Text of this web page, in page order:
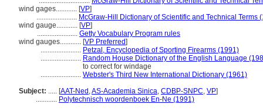
wind gages............ [VP]
....................... McGraw-Hill Dictionary of Scientific and Technical Terms
wind gauge............ [VP]
....................... Getty Vocabulary Program rules
wind gauges............ [VP Preferred]
....................... Petzal, Encyclopedia of Sporting Firearms (1991)
....................... Random House Dictionary of the English Language
to correct for windage
....................... Webster's Third New International Dictionary (1961)
Subject: ..... [AAT-Ned ,AS-Academia Sinica, CDBP-SNPC, VP]
............ Polytechnisch woordenboek En-Ne (1991)